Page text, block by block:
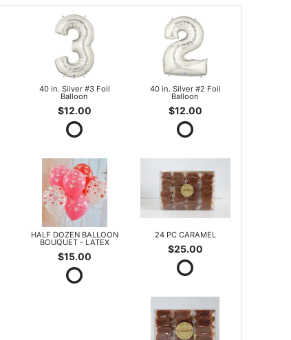
40 in. Silver #3 Foil
Balloon
$12.00
40 in. Silver #2 Foil
Balloon
$12.00
HALF DOZEN BALLOON
BOUQUET - LATEX
$15.00
24 PC CARAMEL
$25.00